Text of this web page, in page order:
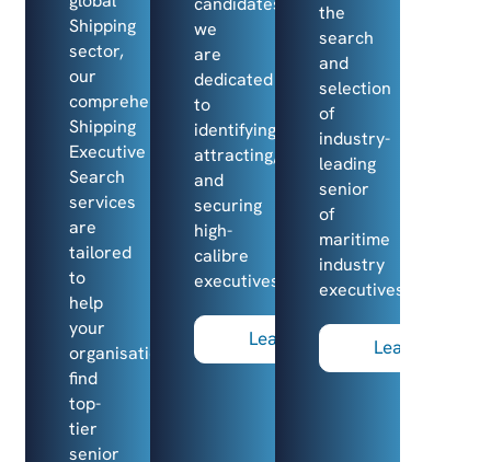
Shipping
sector,
our
comprehensive
Shipping
Executive
Search
services
are
tailored
to
help
your
organisation
find
top-
tier
senior
we
are
dedicated
to
identifying,
attracting,
and
securing
high-
calibre
executives.
Learn more
the
search
and
selection
of
industry-
leading
senior
of
maritime
industry
executives.
Learn more